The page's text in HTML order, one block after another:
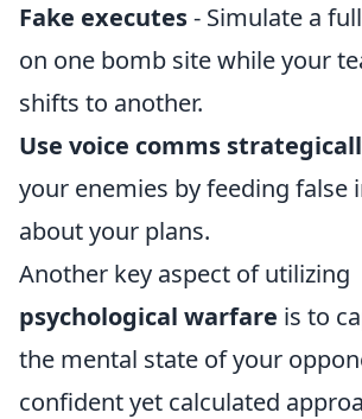
Fake executes- Simulate a
on one bomb site while your
shifts to another.
Use voice comms
your enemies by feeding false
about your plans.
Another key aspect of utilizing
psychological warfare is to
the mental state of your
confident yet calculated